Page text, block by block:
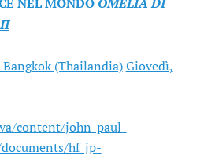
NEL MONDO OMELIA DI
(Thailandia) Giovedì,
content/john-paul-
hf_jp-